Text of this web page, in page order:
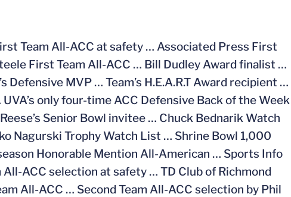
Team All-ACC at safety … Associated Press First
First Team All-ACC … Bill Dudley Award finalist …
Defensive MVP … Team’s H.E.A.R.T Award recipient …
only four-time ACC Defensive Back of the Week
Senior Bowl invitee … Chuck Bednarik Watch
Nagurski Trophy Watch List … Shrine Bowl 1,000
Honorable Mention All-American … Sports Info
All-ACC selection at safety … TD Club of Richmond
All-ACC … Second Team All-ACC selection by Phil